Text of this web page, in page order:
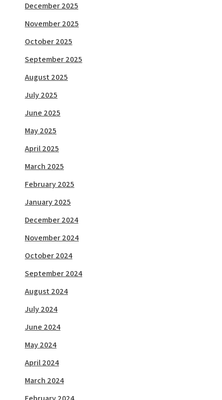
December 2025
November 2025
October 2025
September 2025
August 2025
July 2025
June 2025
May 2025
April 2025
March 2025
February 2025
January 2025
December 2024
November 2024
October 2024
September 2024
August 2024
July 2024
June 2024
May 2024
April 2024
March 2024